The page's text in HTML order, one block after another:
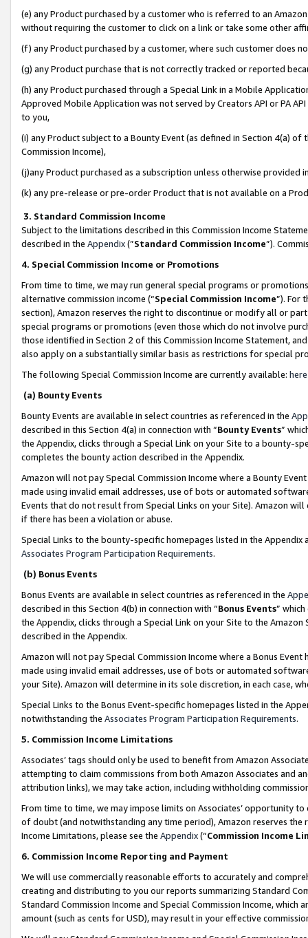
(e) any Product purchased by a customer who is referred to an
without requiring the customer to click on a link or take some other
(f) any Product purchased by a customer, where such customer does
(g) any Product purchase that is not correctly tracked or reported
(h) any Product purchased through a Special Link in a Mobile
Approved Mobile Application was not served by Creators API or PA
to you,
(i) any Product subject to a Bounty Event (as defined in Section 4(a)
Commission Income),
(j)any Product purchased as a subscription unless otherwise provided
(k) any pre-release or pre-order Product that is not available on a
3. Standard Commission Income
Subject to the limitations described in this Commission Income
described in the Appendix(”Standard Commission Income”).
4. Special Commission Income or Promotions
From time to time, we may run general special programs or
alternative commission income (“Special Commission Income”). For
section), Amazon reserves the right to discontinue or modify all or
special programs or promotions (even those which do not involve
those identified in Section 2 of this Commission Income Statement,
also apply on a substantially similar basis as restrictions for special
The following Special Commission Income are currently available: here
(a) Bounty Events
Bounty Events are available in select countries as referenced in the
described in this Section 4(a) in connection with “Bounty Events”
the Appendix, clicks through a Special Link on your Site to a bounty-
completes the bounty action described in the Appendix.
Amazon will not pay Special Commission Income where a Bounty
made using invalid email addresses, use of bots or automated
Events that do not result from Special Links on your Site). Amazon
if there has been a violation or abuse.
Special Links to the bounty-specific homepages listed in the
Associates Program Participation Requirements.
(b) Bonus Events
Bonus Events are available in select countries as referenced in the
described in this Section 4(b) in connection with “Bonus Events”
the Appendix, clicks through a Special Link on your Site to the
described in the Appendix.
Amazon will not pay Special Commission Income where a Bonus
made using invalid email addresses, use of bots or automated
your Site). Amazon will determine in its sole discretion, in each case,
Special Links to the Bonus Event-specific homepages listed in the
notwithstanding the Associates Program Participation Requirements.
5. Commission Income Limitations
Associates’ tags should only be used to benefit from Amazon
attempting to claim commissions from both Amazon Associates and
attribution links), we may take action, including withholding
From time to time, we may impose limits on Associates’ opportunity
of doubt (and notwithstanding any time period), Amazon reserves
Income Limitations, please see the Appendix(“Commission Income
6. Commission Income Reporting and Payment
We will use commercially reasonable efforts to accurately and
creating and distributing to you our reports summarizing Standard
Standard Commission Income and Special Commission Income,
amount (such as cents for USD), may result in your effective